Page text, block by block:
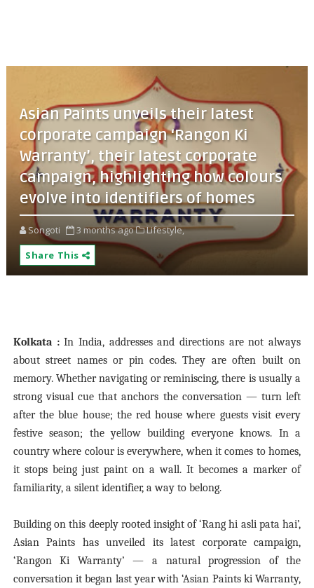
Asian Paints unveils their latest
corporate campaign ‘Rangon Ki
Warranty’, their latest corporate
campaign, highlighting how colours
evolve into identifiers of homes
Songoti 3 months ago
Lifestyle,
Share This
Kolkata :In India, addresses and directions are not always
about street names or pin codes. They are often built on
memory. Whether navigating or reminiscing, there is usually a
strong visual cue that anchors the conversation — turn left
after the blue house; the red house where guests visit every
festive season; the yellow building everyone knows. In a
country where colour is everywhere, when it comes to homes,
it stops being just paint on a wall. It becomes a marker of
familiarity, a silent identifier, a way to belong.
Building on this deeply rooted insight of ‘Rang hi asli pata hai’,
Asian Paints has unveiled its latest corporate campaign,
‘Rangon Ki Warranty’ — a natural progression of the
conversation it began last year with ‘Asian Paints ki Warranty,